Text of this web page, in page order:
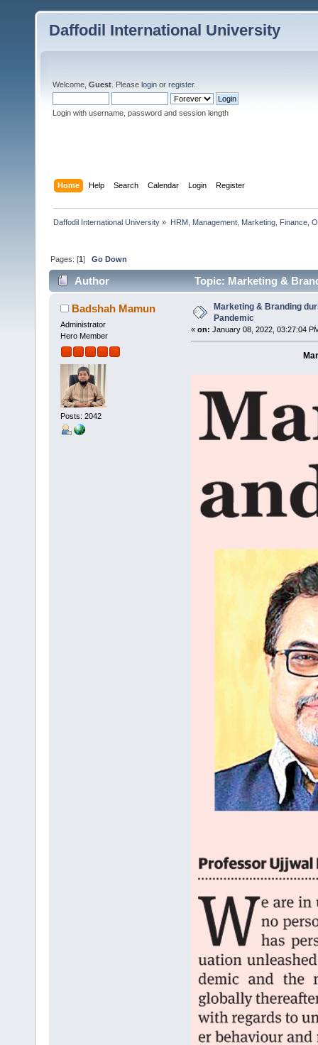
Daffodil International University
Welcome, Guest . Please login or register.
Login with username, password and session length
Home Help Search Calendar Login Register
Daffodil International University » HRM, Management, Marketing, Finance,
Pages: [1]Go Down
Author Topic: Marketing &
Badshah Mamun
Administrator
Hero Member
Posts: 2042
Marketing & Branding
Pandemic
« on: January 08, 2022, 03:27:04